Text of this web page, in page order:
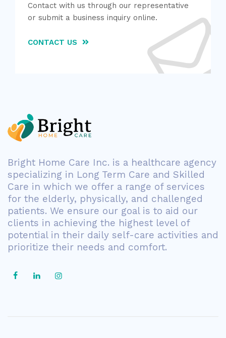
Contact with us through our representative
or submit a business inquiry online.
CONTACT US
Bright Home Care Inc. is a healthcare agency
specializing in Long Term Care and Skilled
Care in which we offer a range of services
for the elderly, physically, and challenged
patients. We ensure our goal is to aid our
clients in achieving the highest level of
potential in their daily self-care activities and
prioritize their needs and comfort.